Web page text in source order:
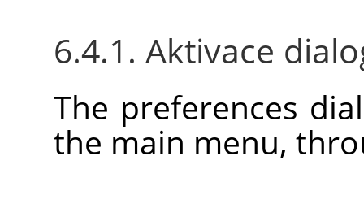
6.4.1. Aktivace
The preferences
the main menu,